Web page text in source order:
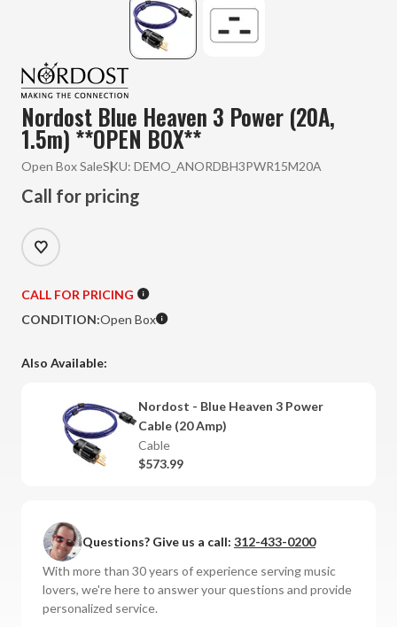
Nordost Blue Heaven 3 Power (20A,
1.5m) **OPEN BOX**
Open Box SaleSKU: DEMO_ANORDBH3PWR15M20A
Call for pricing
CALL FOR PRICING
CONDITION:Open Box
Also Available:
Nordost - Blue Heaven 3 Power
Cable (20 Amp)
Cable
$573.99
Questions? Give us a call: 312-433-0200
With more than 30 years of experience serving music
lovers, we're here to answer your questions and provide
personalized service.